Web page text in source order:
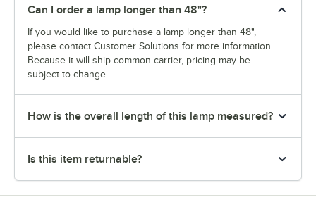
Can I order a lamp longer than 48"?
If you would like to purchase a lamp longer than 48",
please contact Customer Solutions for more information.
Because it will ship common carrier, pricing may be
subject to change.
How is the overall length of this lamp measured?
Is this item returnable?